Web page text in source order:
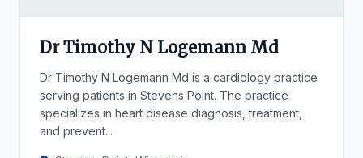
Dr Timothy N Logemann Md
Dr Timothy N Logemann Md is a cardiology practice
serving patients in Stevens Point. The practice
specializes in heart disease diagnosis, treatment,
and prevent...